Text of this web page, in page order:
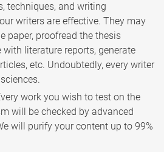
techniques, and writing
writers are effective. They may
paper, proofread the thesis
with literature reports, generate
etc. Undoubtedly, every writer
work you wish to test on the
will be checked by advanced
will purify your content up to 99%